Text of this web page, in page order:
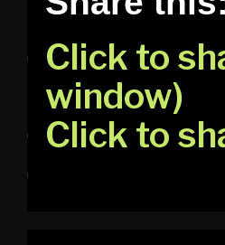
Click to
window)
Click to